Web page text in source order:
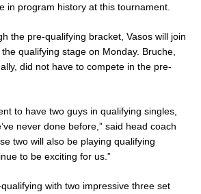
in program history at this tournament.
the pre-qualifying bracket, Vasos will join
the qualifying stage on Monday. Bruche,
did not have to compete in the pre-
to have two guys in qualifying singles,
never done before,” said head coach
two will also be playing qualifying
to be exciting for us.”
with two impressive three set